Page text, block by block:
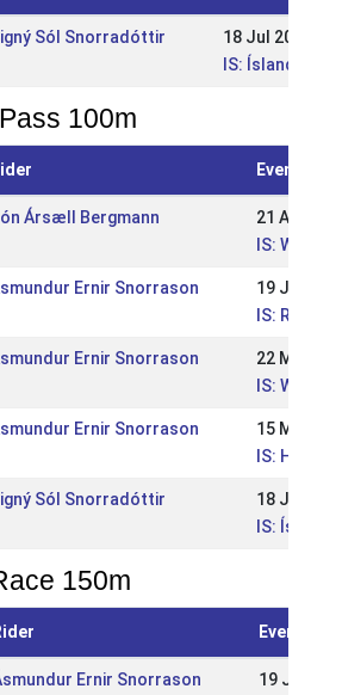
Sól Snorradóttir
18 Jul 2021
IS:
100m
Event
Ársæll Bergmann
21 Aug
IS: WR
Ernir Snorrason
19 Jun
IS:
Ernir Snorrason
22 May
IS: WR
Ernir Snorrason
15 May
IS:
Sól Snorradóttir
18 Jul
IS:
150m
Event
Ernir Snorrason
19 Jun